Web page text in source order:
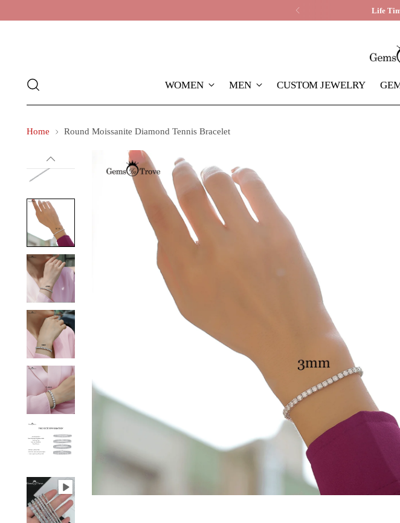
Life
WOMEN MEN CUSTOM JEWELRY
Home Round Moissanite Diamond Tennis Bracelet